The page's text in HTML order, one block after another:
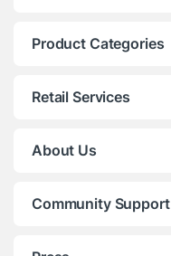
Product Categories
Retail Services
About Us
Community Support